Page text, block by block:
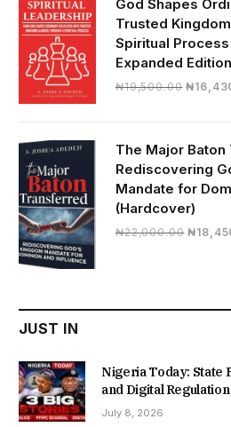
God Shapes
Trusted
Spiritual
Expanded
₦19,500.00 Original
₦
The Major
Rediscovering
Mandate for
(Hardcover)
₦22,000.00 Original
₦
JUST IN
Nigeria Today: State
and Digital
July 8, 2026